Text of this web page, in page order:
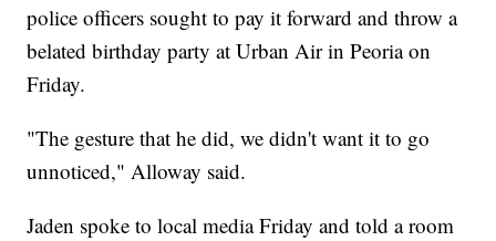
police officers sought to pay it forward and throw a
belated birthday party at Urban Air in Peoria on
Friday.
"The gesture that he did, we didn't want it to go
unnoticed," Alloway said.
Jaden spoke to local media Friday and told a room